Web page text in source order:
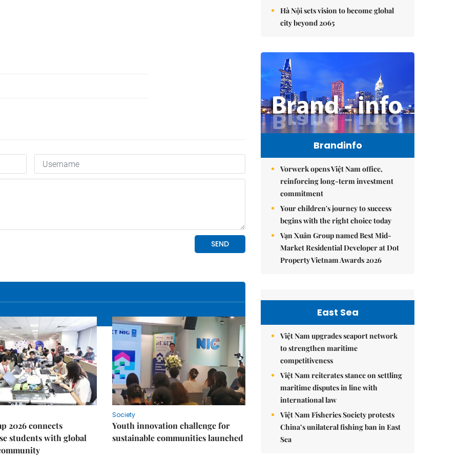
2026 connects
students with global
Society
Youth innovation challenge for
sustainable communities launched
Hà Nội sets vision to become global
city beyond 2065
Brandinfo
Vorwerk opens Việt Nam office,
reinforcing long-term investment
commitment
Your children's journey to success
begins with the right choice today
Vạn Xuân Group named Best Mid-
Market Residential Developer at Dot
Property Vietnam Awards 2026
East Sea
Việt Nam upgrades seaport network
to strengthen maritime
competitiveness
Việt Nam reiterates stance on settling
maritime disputes in line with
international law
Việt Nam Fisheries Society protests
China’s unilateral fishing ban in East
Sea